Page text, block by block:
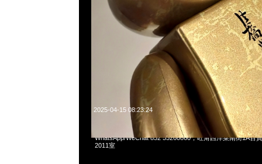
2025-04-15 08:23:24
Mastermind x Phenomenon Tiger Camo Tee特別價格
WhatsApp/WeChat 852 55260860，旺角西洋菜南街1A百
2011室